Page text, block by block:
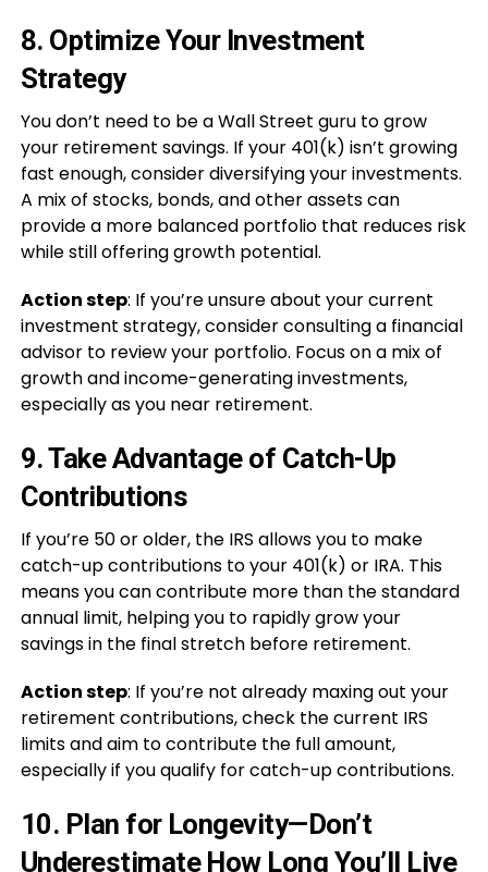
8. Optimize Your Investment
Strategy
You don’t need to be a Wall Street guru to grow
your retirement savings. If your 401(k) isn’t growing
fast enough, consider diversifying your investments.
A mix of stocks, bonds, and other assets can
provide a more balanced portfolio that reduces risk
while still offering growth potential.
Action step: If you’re unsure about your current
investment strategy, consider consulting a financial
advisor to review your portfolio. Focus on a mix of
growth and income-generating investments,
especially as you near retirement.
9.Take Advantage of Catch-Up
Contributions
If you’re 50 or older, the IRS allows you to make
catch-up contributions to your 401(k) or IRA. This
means you can contribute more than the standard
annual limit, helping you to rapidly grow your
savings in the final stretch before retirement.
Action step: If you’re not already maxing out your
retirement contributions, check the current IRS
limits and aim to contribute the full amount,
especially if you qualify for catch-up contributions.
10. Plan for Longevity—Don’t
Underestimate How Long You’ll Live